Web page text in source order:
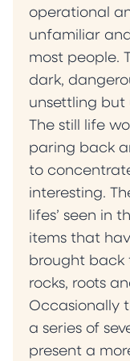
operational
unfamiliar
most people.
dark,
unsettling but
The still life
paring back
to
interesting.
lifes’ seen in
items that
brought back
rocks, roots
Occasionally
a series of
present a